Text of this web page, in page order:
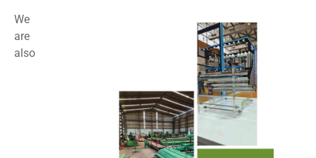
We
are
also